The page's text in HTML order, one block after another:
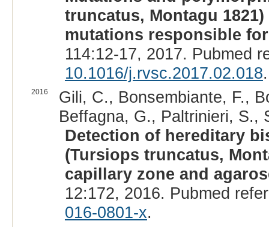
truncatus, Montagu
mutations responsible
114:12-17, 2017. Pubmed
10.1016/j.rvsc.2017.02.018.
2016
Gili, C., Bonsembiante, F.,
Beffagna, G., Paltrinieri, S.,
Detection of hereditary
(Tursiops truncatus,
capillary zone and
12:172, 2016. Pubmed
016-0801-x.